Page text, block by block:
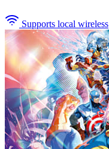
Supports local wireless